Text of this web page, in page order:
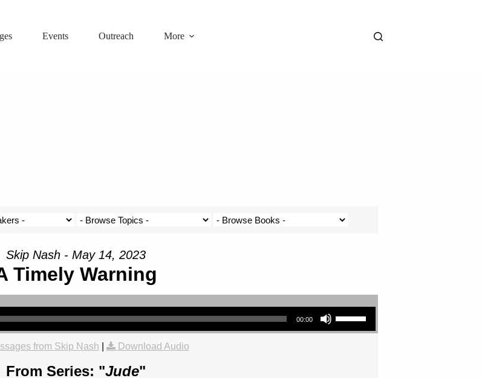
Events Outreach More
Skip Nash - May 14, 2023
Timely Warning
00:00
Use Up/Down Arrow keys to increase or decrease volume.
from Skip Nash Download Audio
From Series: "Jude"